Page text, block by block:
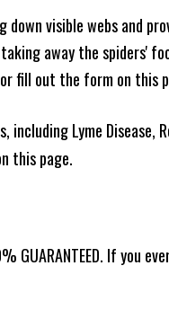
down visible webs and
away the spiders'
fill out the form on this
including Lyme
this page.
GUARANTEED. If you